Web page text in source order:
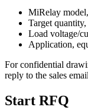
MiRelay
Target
Load voltage/
Application,
For confidential
reply to the sales
Start RFQ